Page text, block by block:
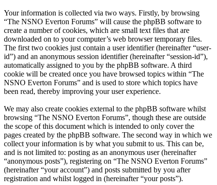
Your information is collected via two ways. Firstly, by browsing
“The NSNO Everton Forums” will cause the phpBB software to
create a number of cookies, which are small text files that are
downloaded on to your computer’s web browser temporary files.
The first two cookies just contain a user identifier (hereinafter “user-
id”) and an anonymous session identifier (hereinafter “session-id”),
automatically assigned to you by the phpBB software. A third
cookie will be created once you have browsed topics within “The
NSNO Everton Forums” and is used to store which topics have
been read, thereby improving your user experience.
We may also create cookies external to the phpBB software whilst
browsing “The NSNO Everton Forums”, though these are outside
the scope of this document which is intended to only cover the
pages created by the phpBB software. The second way in which we
collect your information is by what you submit to us. This can be,
and is not limited to: posting as an anonymous user (hereinafter
“anonymous posts”), registering on “The NSNO Everton Forums”
(hereinafter “your account”) and posts submitted by you after
registration and whilst logged in (hereinafter “your posts”).